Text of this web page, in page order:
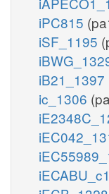
iPC815
iSF_1195
iB21_1397
ic_1306